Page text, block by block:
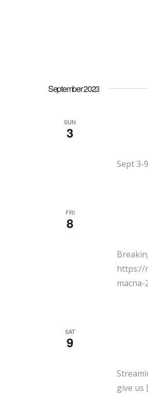
September 2023
SUN
3
Sept 3-
FRI
8
https://
SAT
9
give us